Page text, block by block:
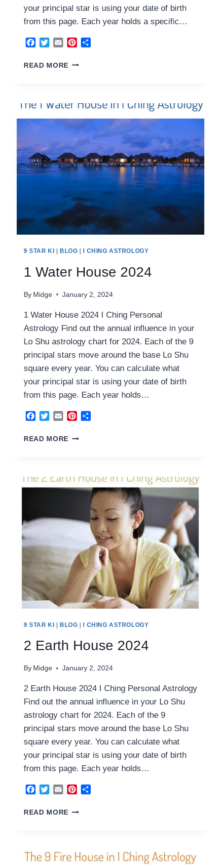
your principal star is using your date of birth
from this page. Each year holds a specific…
Facebook
TwitterEmailPinterest
READ MORE 3
2024
9 STAR KI BLOG I CHING ASTROLOGY
1 Water House 2024
By Midge January 2, 2024
1 Water House 2024 I Ching Personal
Astrology Find out the annual influence in your
Lo Shu astrology chart for 2024. Each of the 9
principal stars move around the base Lo Shu
square every year. You can calculate what
your principal star is using your date of birth
from this page. Each year holds…
Facebook
TwitterEmailPinterest
READ MORE
9 STAR KI |BLOG |I CHING ASTROLOGY
2 Earth House 2024
By Midge January 2, 2024
2 Earth House 2024 I Ching Personal Astrology
Find out the annual influence in your Lo Shu
astrology chart for 2024. Each of the 9
principal stars move around the base Lo Shu
square every year. You can calculate what
your principal star is using your date of birth
from this page. Each year holds…
Facebook
TwitterEmailPinterest
READ MORE 2